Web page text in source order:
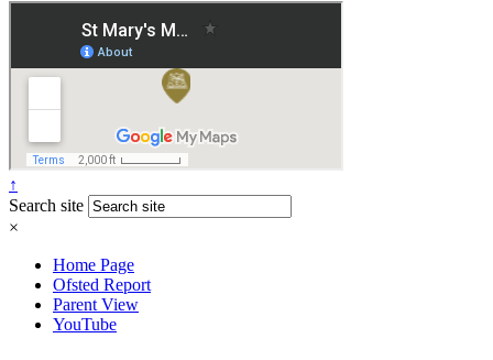
↑
Search site
×
Home Page
Ofsted Report
Parent View
YouTube